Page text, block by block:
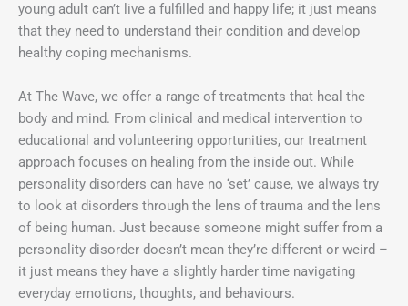
young adult can’t live a fulfilled and happy life; it just means
that they need to understand their condition and develop
healthy coping mechanisms.
At The Wave, we offer a range of treatments that heal the
body and mind. From clinical and medical intervention to
educational and volunteering opportunities, our treatment
approach focuses on healing from the inside out. While
personality disorders can have no ‘set’ cause, we always try
to look at disorders through the lens of trauma and the lens
of being human. Just because someone might suffer from a
personality disorder doesn’t mean they’re different or weird –
it just means they have a slightly harder time navigating
everyday emotions, thoughts, and behaviours.